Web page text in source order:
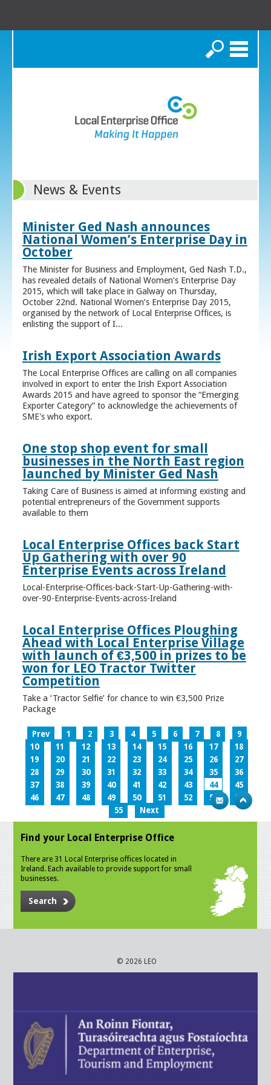
Search
News & Events
Minister Ged Nash announces
National Women’s Enterprise Day in
October
The Minister for Business and Employment, Ged Nash T.D.,
has revealed details of National Women’s Enterprise Day
2015, which will take place in Galway on Thursday,
October 22nd. National Women’s Enterprise Day 2015,
organised by the network of Local Enterprise Offices, is
enlisting the support of I...
Irish Export Association Awards
The Local Enterprise Offices are calling on all companies
involved in export to enter the Irish Export Association
Awards 2015 and have agreed to sponsor the “Emerging
Exporter Category” to acknowledge the achievements of
SME's who export.
One stop shop event for small
businesses in the North East region
launched by Minister Ged Nash
Taking Care of Business is aimed at informing existing and
potential entrepreneurs of the Government supports
available to them
Local Enterprise Offices back Start
Up Gathering with over 90
Enterprise Events across Ireland
Local-Enterprise-Offices-back-Start-Up-Gathering-with-
over-90-Enterprise-Events-across-Ireland
Local Enterprise Offices Ploughing
Ahead with Local Enterprise Village
with launch of €3,500 in prizes to be
won for LEO Tractor Twitter
Competition
Take a ‘Tractor Selfie’ for chance to win €3,500 Prize
Package
Prev 1 2 3 4 5 6 7 8
9
10
11 12 13 14 15 16 17
18
19
20 21 22 23 24 25 26
27
28
29 30 31 32 33 34 35
36
37
38 39 40 41 42 43 44
45
46
47 48 49 50 51 52 53
54
55
Next
Find your Local Enterprise Office
There are 31 Local Enterprise offices located in
Ireland. Each available to provide support for small
businesses.
Search
© 2026 LEO